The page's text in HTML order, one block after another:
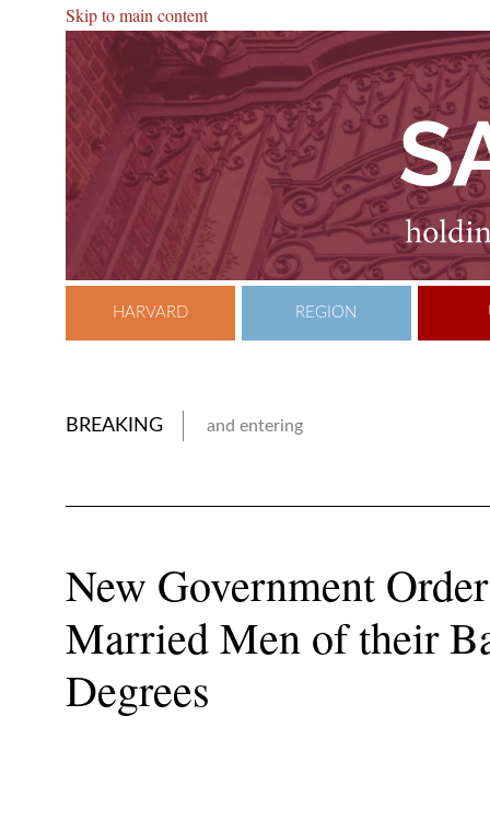
Skip to main content
HARVARD REGION
BREAKING and entering
New Government
Married Men of their
Degrees